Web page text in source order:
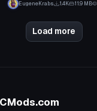
EugeneKrabs 1.4K 11.9 MB
Load more